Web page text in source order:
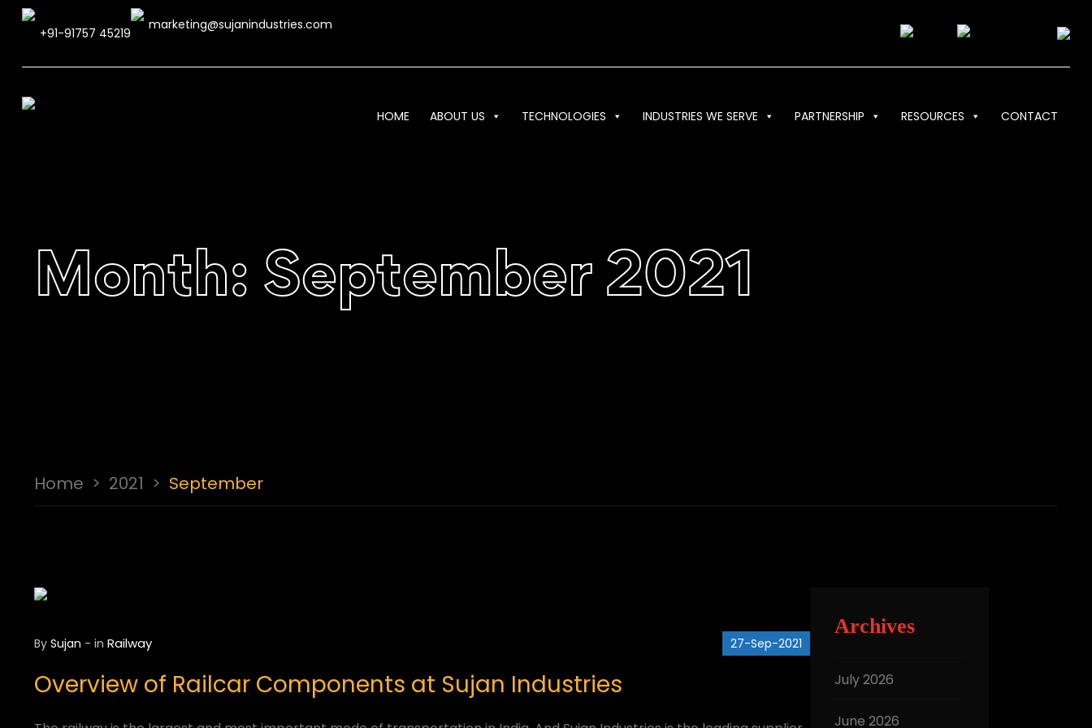
+91-91757 45219
marketing@sujanindustries.com
HOME ABOUT US TECHNOLOGIES INDUSTRIES WE SERVE PARTNERSHIP RESOURCES CONTACT
Month: September 2021
Home > 2021 > September
By Sujan - in Railway 27-Sep-2021
Overview of Railcar Components at Sujan Industries
Archives
July 2026
June 2026